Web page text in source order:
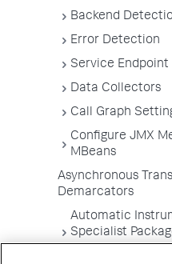
Backend
Error Detection
Service
Data Collectors
Call Graph
Configure JMX
MBeans
Asynchronous
Demarcators
Automatic
Specialist